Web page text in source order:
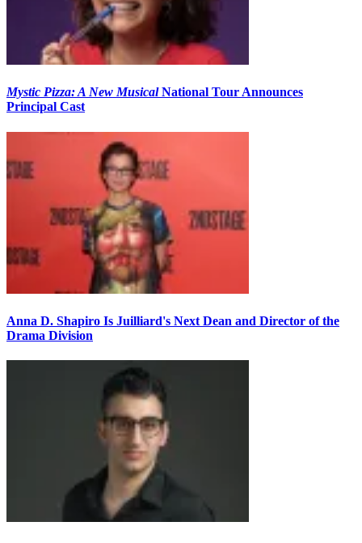
Mystic Pizza: A New MusicalNational Tour Announces
Principal Cast
Anna D. Shapiro Is Juilliard's Next Dean and Director of the
Drama Division